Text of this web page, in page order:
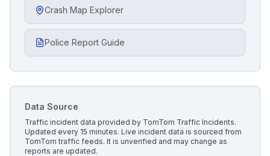
Crash Map Explorer
Police Report Guide
Data Source
Traffic incident data provided by TomTom Traffic Incidents.
Updated every 15 minutes. Live incident data is sourced from
TomTom traffic feeds. It is unverified and may change as
reports are updated.